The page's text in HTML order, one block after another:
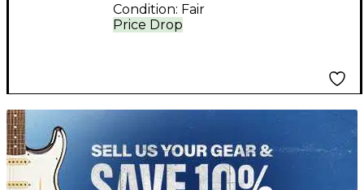
Price Drop
Condition: Fair
TITU_gridad